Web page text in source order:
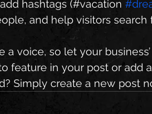
hashtags (#vacation
and help visitors
a voice, so let your
feature in your post or add
Simply create a new post